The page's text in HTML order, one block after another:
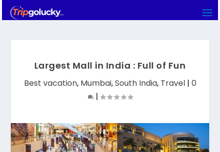
Largest Mall in India : Full of Fun
Best vacation, Mumbai,South India, Travel| 0
|